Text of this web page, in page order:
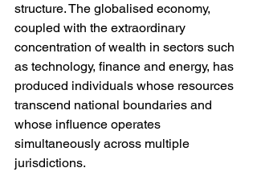
structure. The globalised economy,
coupled with the extraordinary
concentration of wealth in sectors such
as technology, finance and energy, has
produced individuals whose resources
transcend national boundaries and
whose influence operates
simultaneously across multiple
jurisdictions.